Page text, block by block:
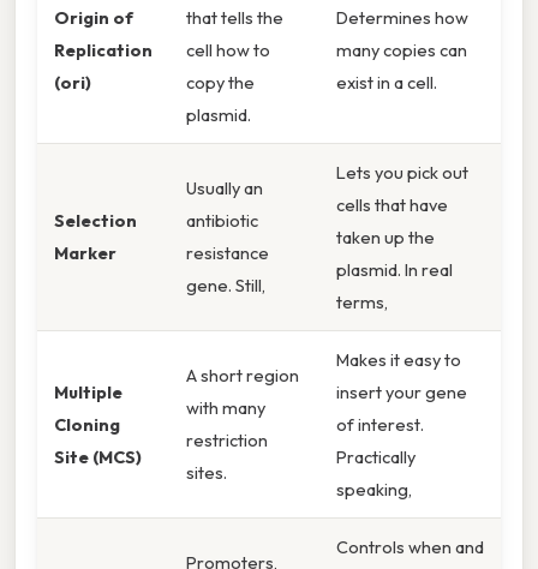
Origin of
Replication
(ori)
that tells the
cell how to
copy the
plasmid.
Determines how
many copies can
exist in a cell.
Selection
Marker
Usually an
antibiotic
resistance
gene. Still,
Lets you pick out
cells that have
taken up the
plasmid. In real
terms,
Multiple
Cloning
Site (MCS)
A short region
with many
restriction
sites.
Makes it easy to
insert your gene
of interest.
Practically
speaking,
Promoters,
Controls when and